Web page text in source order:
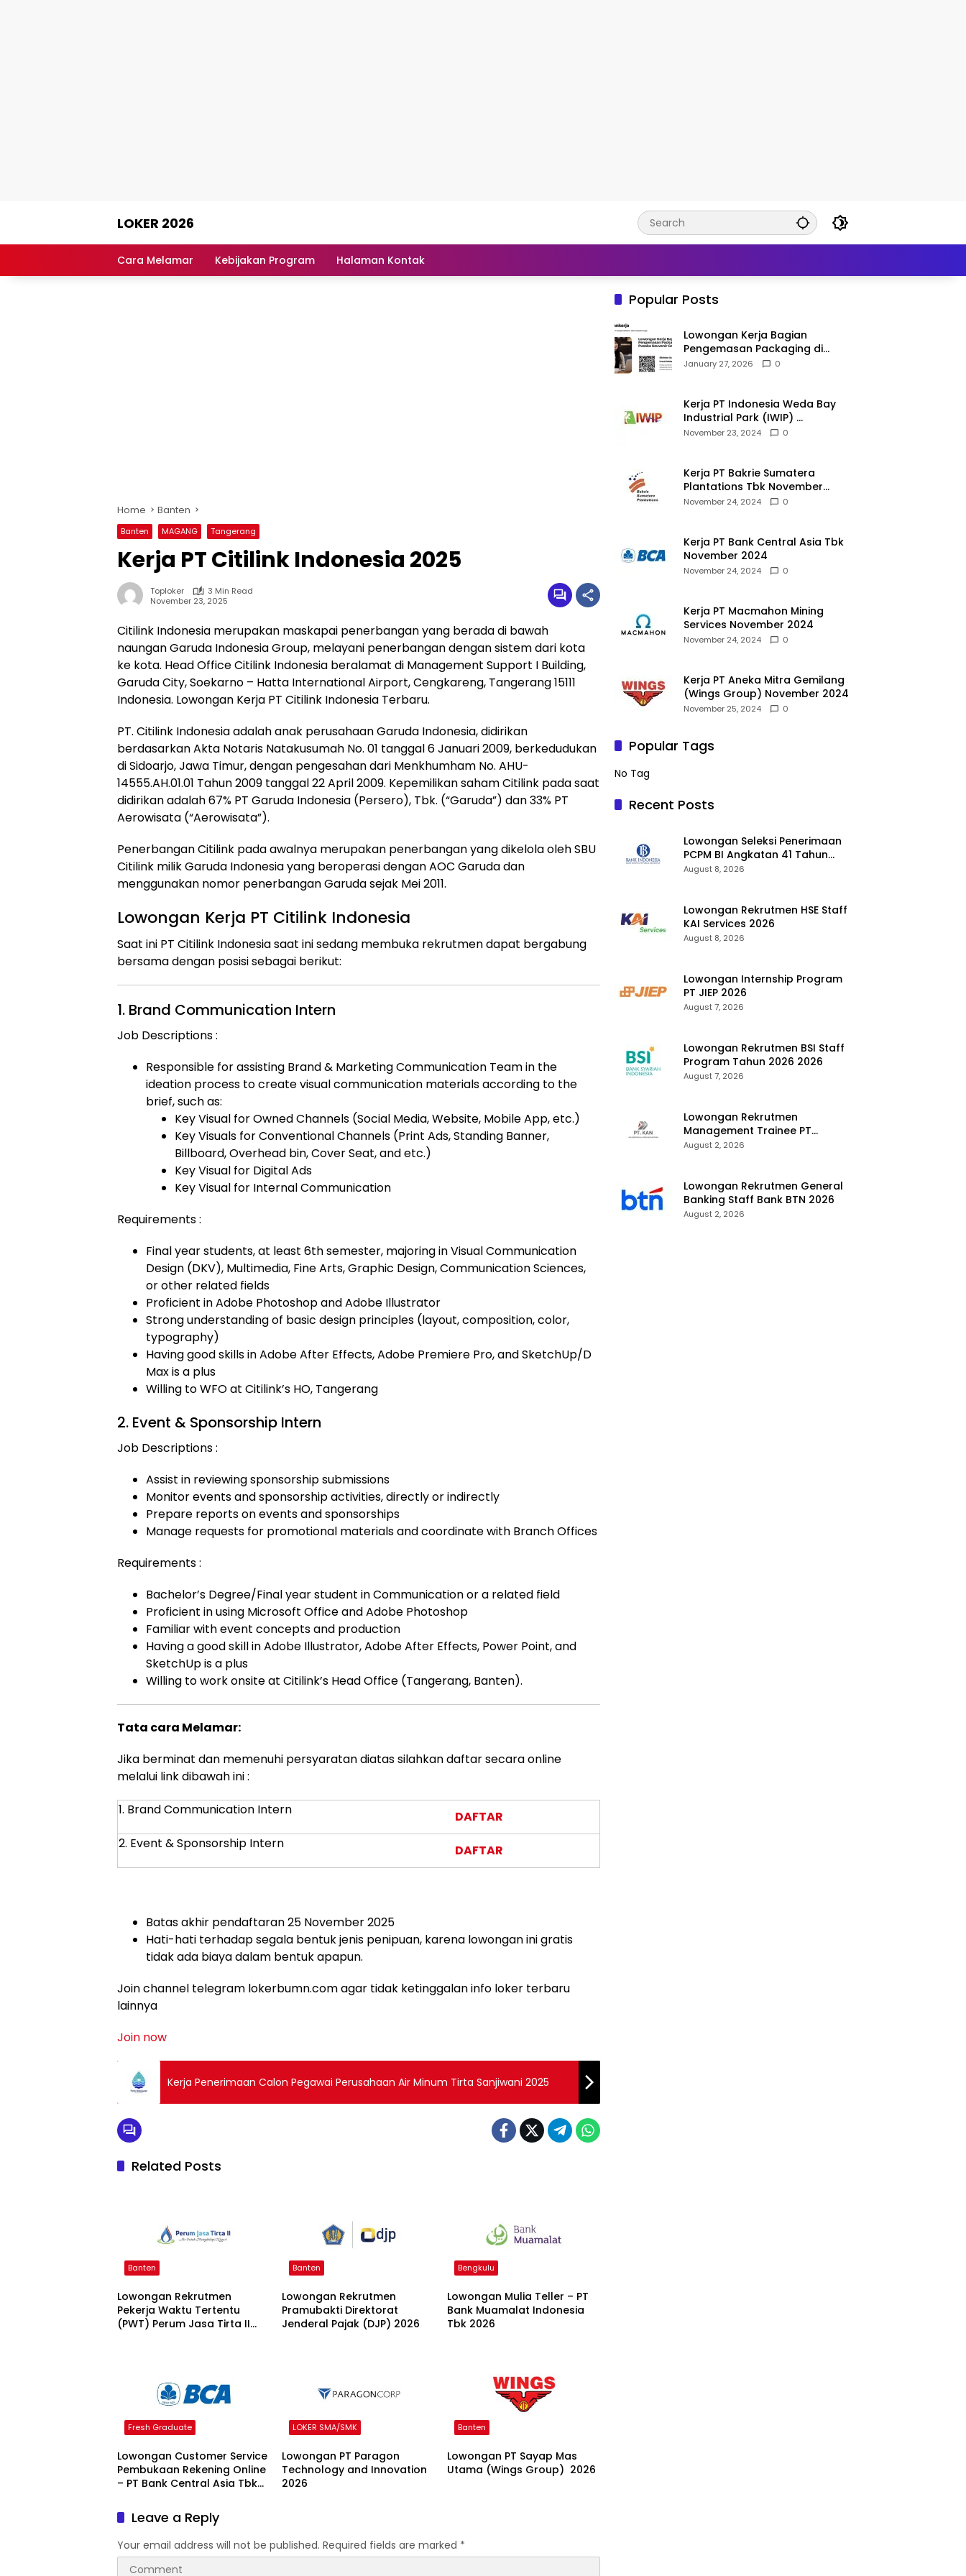
LOKER 2026
Lowongan
Cara Melamar Kebijakan Program Halaman Kontak
Home Banten
Banten MAGANG Tangerang
Kerja PT Citilink Indonesia 2025
Toploker
3 Min Read
November 23, 2025
Citilink Indonesia merupakan maskapai penerbangan yang berada di bawah
naungan Garuda Indonesia Group, melayani penerbangan dengan sistem dari kota
ke kota. Head Office Citilink Indonesia beralamat di Management Support I Building,
Garuda City, Soekarno – Hatta International Airport, Cengkareng, Tangerang 15111
Indonesia. Lowongan Kerja PT Citilink Indonesia Terbaru.
PT. Citilink Indonesia adalah anak perusahaan Garuda Indonesia, didirikan
berdasarkan Akta Notaris Natakusumah No. 01 tanggal 6 Januari 2009, berkedudukan
di Sidoarjo, Jawa Timur, dengan pengesahan dari Menkhumham No. AHU-
14555.AH.01.01 Tahun 2009 tanggal 22 April 2009. Kepemilikan saham Citilink pada saat
didirikan adalah 67% PT Garuda Indonesia (Persero), Tbk. (“Garuda”) dan 33% PT
Aerowisata (“Aerowisata”).
Penerbangan Citilink pada awalnya merupakan penerbangan yang dikelola oleh SBU
Citilink milik Garuda Indonesia yang beroperasi dengan AOC Garuda dan
menggunakan nomor penerbangan Garuda sejak Mei 2011.
Lowongan Kerja PT Citilink Indonesia
Saat ini PT Citilink Indonesia saat ini sedang membuka rekrutmen dapat bergabung
bersama dengan posisi sebagai berikut:
1. Brand Communication Intern
Job Descriptions :
Responsible for assisting Brand & Marketing Communication Team in the
ideation process to create visual communication materials according to the
brief, such as:
Key Visual for Owned Channels (Social Media, Website, Mobile App, etc.)
Key Visuals for Conventional Channels (Print Ads, Standing Banner,
Billboard, Overhead bin, Cover Seat, and etc.)
Key Visual for Digital Ads
Key Visual for Internal Communication
Requirements :
Final year students, at least 6th semester, majoring in Visual Communication
Design (DKV), Multimedia, Fine Arts, Graphic Design, Communication Sciences,
or other related fields
Proficient in Adobe Photoshop and Adobe Illustrator
Strong understanding of basic design principles (layout, composition, color,
typography)
Having good skills in Adobe After Effects, Adobe Premiere Pro, and SketchUp/D
Max is a plus
Willing to WFO at Citilink’s HO, Tangerang
2. Event & Sponsorship Intern
Job Descriptions :
Assist in reviewing sponsorship submissions
Monitor events and sponsorship activities, directly or indirectly
Prepare reports on events and sponsorships
Manage requests for promotional materials and coordinate with Branch Offices
Requirements :
Bachelor’s Degree/Final year student in Communication or a related field
Proficient in using Microsoft Office and Adobe Photoshop
Familiar with event concepts and production
Having a good skill in Adobe Illustrator, Adobe After Effects, Power Point, and
SketchUp is a plus
Willing to work onsite at Citilink’s Head Office (Tangerang, Banten).
Tata cara Melamar:
Jika berminat dan memenuhi persyaratan diatas silahkan daftar secara online
melalui link dibawah ini :
1. Brand Communication Intern
DAFTAR
2. Event & Sponsorship Intern
DAFTAR
Batas akhir pendaftaran 25 November 2025
Hati-hati terhadap segala bentuk jenis penipuan, karena lowongan ini gratis
tidak ada biaya dalam bentuk apapun.
Join channel telegram lokerbumn.com agar tidak ketinggalan info loker terbaru
lainnya
Join now
Kerja Penerimaan Calon Pegawai Perusahaan Air Minum Tirta Sanjiwani 2025
Related Posts
Banten
Lowongan Rekrutmen
Pekerja Waktu Tertentu
(PWT) Perum Jasa Tirta II
Banten
Lowongan Rekrutmen
Pramubakti Direktorat
Jenderal Pajak (DJP) 2026
Bengkulu
Lowongan Mulia Teller – PT
Bank Muamalat Indonesia
Tbk 2026
Fresh Graduate
Lowongan Customer Service
Pembukaan Rekening Online
– PT Bank Central Asia Tbk
LOKER SMA/SMK
Lowongan PT Paragon
Technology and Innovation
2026
Banten
Lowongan PT Sayap Mas
Utama (Wings Group) 2026
Leave a Reply
Your email address will not be published. Required fields are marked *
Popular Posts
Lowongan Kerja Bagian
Pengemasan Packaging di
Pusaka Souvenir Gallery
January 27, 2026 0
Kerja PT Indonesia Weda Bay
Industrial Park (IWIP)
November 2024
November 23, 2024 0
Kerja PT Bakrie Sumatera
Plantations Tbk November
2024
November 24, 2024 0
Kerja PT Bank Central Asia Tbk
November 2024
November 24, 2024 0
Kerja PT Macmahon Mining
Services November 2024
November 24, 2024 0
Kerja PT Aneka Mitra Gemilang
(Wings Group) November 2024
November 25, 2024 0
Popular Tags
No Tag
Recent Posts
Lowongan Seleksi Penerimaan
PCPM BI Angkatan 41 Tahun
2026 2026
August 8, 2026
Lowongan Rekrutmen HSE Staff
KAI Services 2026
August 8, 2026
Lowongan Internship Program
PT JIEP 2026
August 7, 2026
Lowongan Rekrutmen BSI Staff
Program Tahun 2026 2026
August 7, 2026
Lowongan Rekrutmen
Management Trainee PT
Kalimantan Alumina Nusantara
August 2, 2026
Lowongan Rekrutmen General
Banking Staff Bank BTN 2026
August 2, 2026